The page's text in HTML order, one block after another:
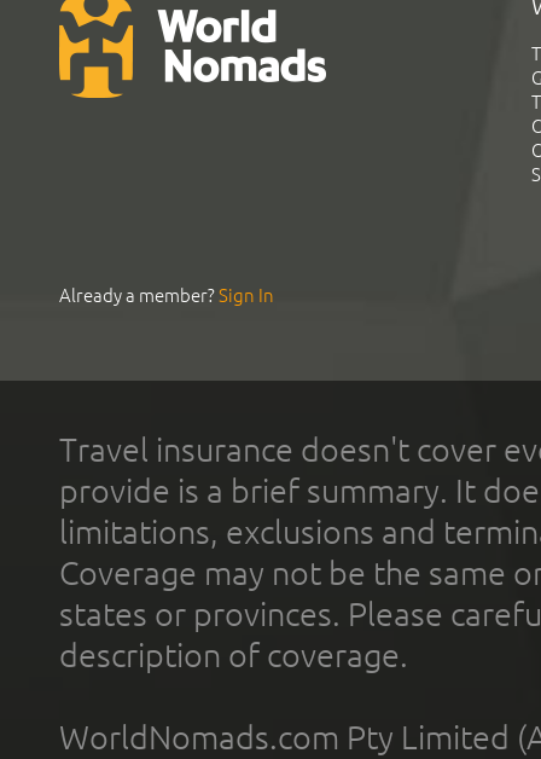
Already a member?Sign In
Travel insurance doesn't cover
provide is a brief summary. It
limitations, exclusions and
Coverage may not be the same
states or provinces. Please
description of coverage.
WorldNomads.com Pty Limited